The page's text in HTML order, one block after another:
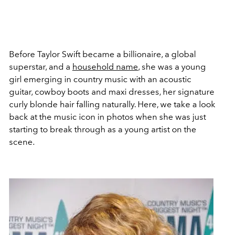
Before Taylor Swift became a billionaire, a global
superstar, and a household name, she was a young
girl emerging in country music with an acoustic
guitar, cowboy boots and maxi dresses, her signature
curly blonde hair falling naturally. Here, we take a look
back at the music icon in photos when she was just
starting to break through as a young artist on the
scene.